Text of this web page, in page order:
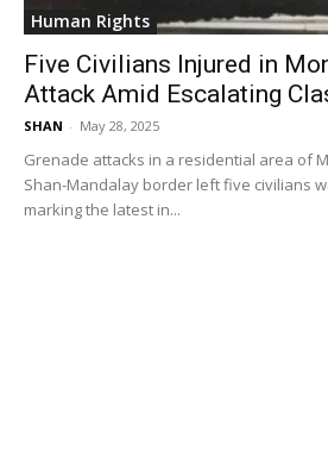
Human Rights
Five Civilians Injured in
Attack Amid Escalating
SHAN - May 28, 2025
Grenade attacks in a residential area of
Shan-Mandalay border left five civilians
marking the latest in...